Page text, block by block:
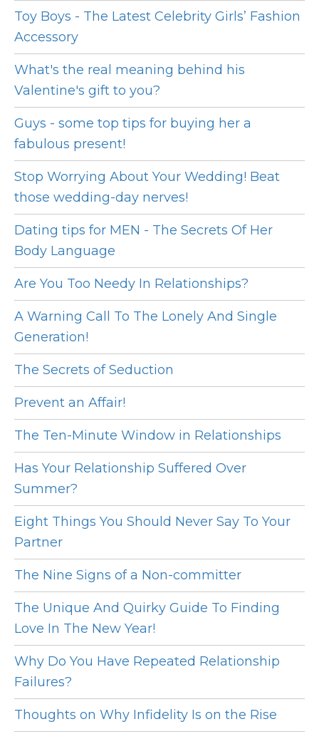
Toy Boys - The Latest Celebrity Girls’ Fashion
Accessory
What's the real meaning behind his
Valentine's gift to you?
Guys - some top tips for buying her a
fabulous present!
Stop Worrying About Your Wedding! Beat
those wedding-day nerves!
Dating tips for MEN - The Secrets Of Her
Body Language
Are You Too Needy In Relationships?
A Warning Call To The Lonely And Single
Generation!
The Secrets of Seduction
Prevent an Affair!
The Ten-Minute Window in Relationships
Has Your Relationship Suffered Over
Summer?
Eight Things You Should Never Say To Your
Partner
The Nine Signs of a Non-committer
The Unique And Quirky Guide To Finding
Love In The New Year!
Why Do You Have Repeated Relationship
Failures?
Thoughts on Why Infidelity Is on the Rise